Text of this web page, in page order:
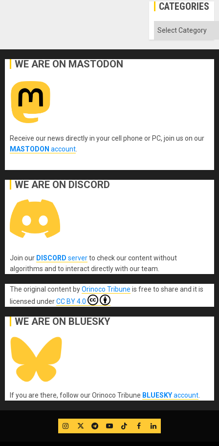
CATEGORIES
Categories
WE ARE ON MASTODON
Receive our news directly in your cell phone or PC, join us on our
MASTODON account
WE ARE ON DISCORD
Join our DISCORD serverto check our content without
algorithms and to interact directly with our team.
The original contentbyOrinoco Tribune is free to share and it is
licensed underCC BY 4.0
WE ARE ON BLUESKY
If you are there, follow our Orinoco Tribune BLUESKYaccount
IG TwitterTelegram
YouTube
TikTok
FB LinkedIn